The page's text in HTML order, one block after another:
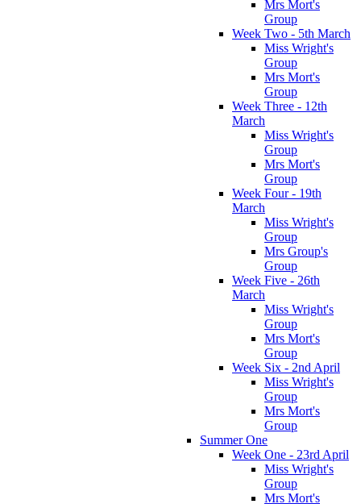
Mrs Mort's
Group
Week Two - 5th March
Miss Wright's
Group
Mrs Mort's
Group
Week Three - 12th
March
Miss Wright's
Group
Mrs Mort's
Group
Week Four - 19th
March
Miss Wright's
Group
Mrs Group's
Group
Week Five - 26th
March
Miss Wright's
Group
Mrs Mort's
Group
Week Six - 2nd April
Miss Wright's
Group
Mrs Mort's
Group
Summer One
Week One - 23rd April
Miss Wright's
Group
Mrs Mort's